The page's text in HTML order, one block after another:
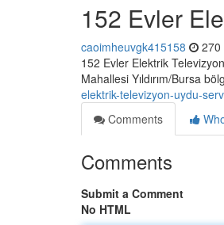
152 Evler
caoimheuvgk415158 270
152 Evler Elektrik
Mahallesi Yıldırım/Bursa
elektrik-televizyon-uydu-
Comments
Comments
Submit a Comment
No HTML